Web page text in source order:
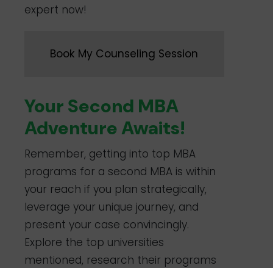
expert now!
Book My Counseling Session
Your Second MBA
Adventure Awaits!
Remember, getting into top MBA
programs for a second MBA is within
your reach if you plan strategically,
leverage your unique journey, and
present your case convincingly.
Explore the top universities
mentioned, research their programs